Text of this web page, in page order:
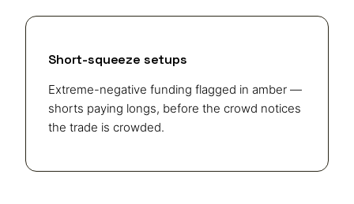
Short-squeeze setups
Extreme-negative funding flagged in amber —
shorts paying longs, before the crowd notices
the trade is crowded.